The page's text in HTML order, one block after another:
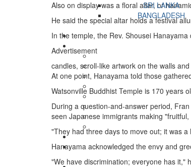
SRI LANKA
BANGLADESH
Also on display was a floral altar, or
He said the special altar holds a festival
In the temple, the Rev. Shousei
Advertisement
candles, scroll-like artwork on the walls
At one point, Hanayama told those
Watsonville Buddhist Temple is 170 years
During a question-and-answer period,
seen Japanese immigrants making
"They had three days to move out; it was a
Hanayama acknowledged the envy and
"We have discrimination; everyone has it,"